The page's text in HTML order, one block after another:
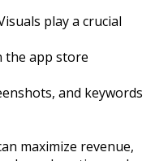
play a crucial
the app store
and keywords
maximize revenue,